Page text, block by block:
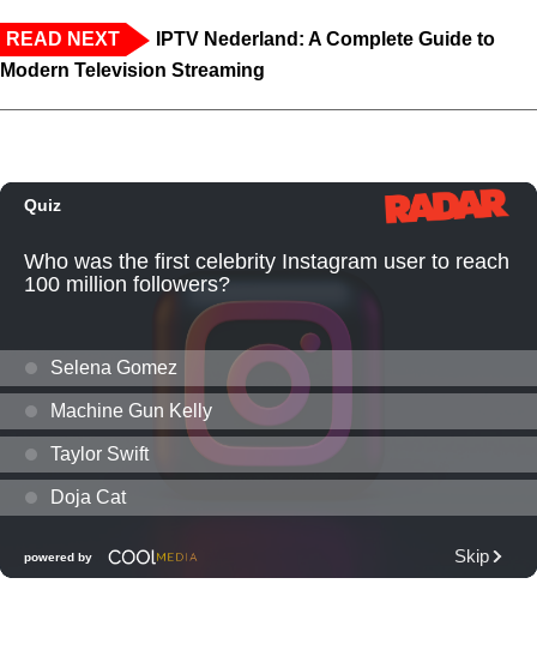
READ NEXT
IPTV Nederland: A Complete Guide to
Modern Television Streaming